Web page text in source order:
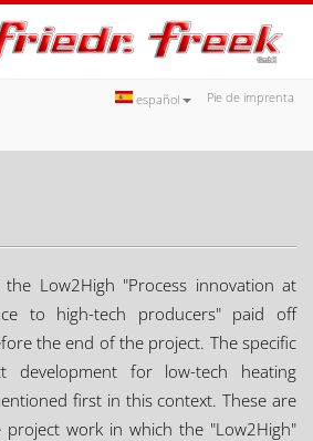
Pie de imprenta
español
Low2High "Process innovation at
to high-tech producers" paid off
the end of the project. The specific
development for low-tech heating
first in this context. These are
work in which the "Low2High"